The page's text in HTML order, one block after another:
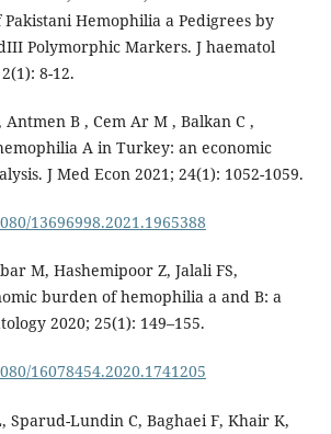
Pakistani Hemophilia a Pedigrees by
Polymorphic Markers. J haematol
8-12.
Antmen B , Cem Ar M , Balkan C ,
A in Turkey: an economic
J Med Econ 2021; 24(1): 1052-1059.
13696998.2021.1965388
M, Hashemipoor Z, Jalali FS,
burden of hemophilia a and B: a
2020; 25(1): 149–155.
16078454.2020.1741205
Sparud-Lundin C, Baghaei F, Khair K,